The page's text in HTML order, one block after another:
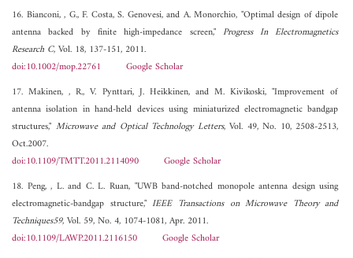
16. Bianconi, , G., F. Costa, S. Genovesi, and A. Monorchio, "Optimal design of dipole
antenna backed by finite high-impedance screen," Progress In Electromagnetics
Research C, Vol. 18, 137-151, 2011.
doi:10.1002/mop.22761
Google Scholar
17. Makinen, , R., V. Pynttari, J. Heikkinen, and M. Kivikoski, "Improvement of
antenna isolation in hand-held devices using miniaturized electromagnetic bandgap
structures," Microwave and Optical Technology Letters, Vol. 49, No. 10, 2508-2513,
Oct.2007.
doi:10.1109/TMTT.2011.2114090
Google Scholar
18. Peng, , L. and C. L. Ruan, "UWB band-notched monopole antenna design using
electromagnetic-bandgap structure,"IEEE Transactions on Microwave Theory and
Techniques59, Vol. 59, No. 4, 1074-1081, Apr. 2011.
doi:10.1109/LAWP.2011.2116150
Google Scholar